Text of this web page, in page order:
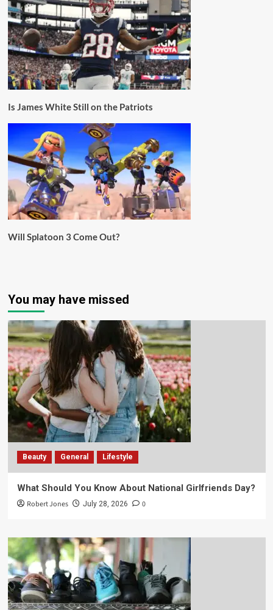
Is James White Still on the Patriots
Will Splatoon 3 Come Out?
You may have missed
Beauty General Lifestyle
What Should You Know About National Girlfriends Day?
Robert Jones July 28, 2026 0